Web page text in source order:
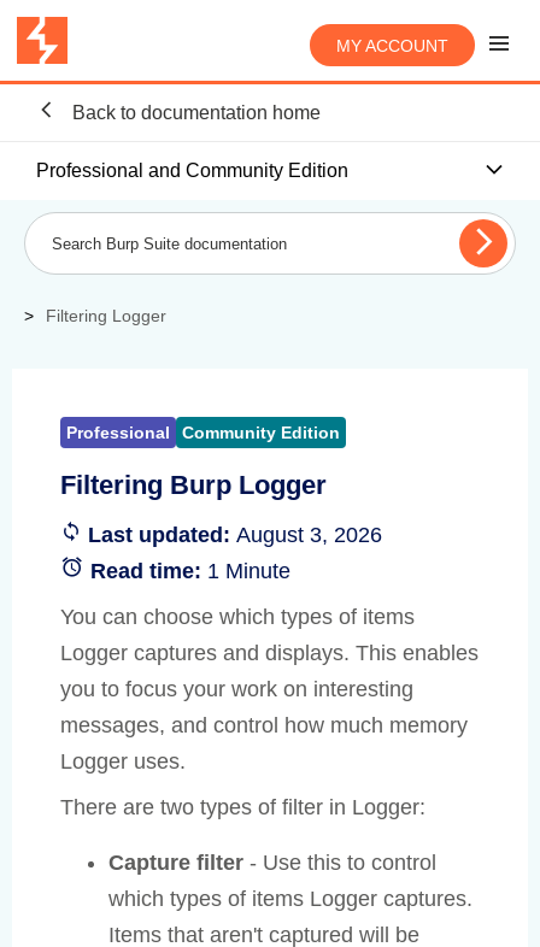
MY ACCOUNT
Back to documentation home
Professional and Community Edition
Filtering Logger
Professional Community Edition
Filtering Burp Logger
Last updated: August 3, 2026
Read time: 1 Minute
You can choose which types of items
Logger captures and displays. This enables
you to focus your work on interesting
messages, and control how much memory
Logger uses.
There are two types of filter in Logger:
Capture filter - Use this to control
which types of items Logger captures.
Items that aren't captured will be